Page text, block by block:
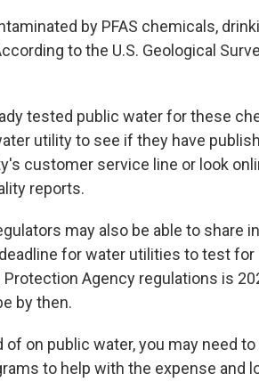
by PFAS chemicals,
to the U.S. Geological
tested public water for these
utility to see if they have
customer service line or look
reports.
may also be able to share
for water utilities to test for
Agency regulations is
by then.
on public water, you may need
to help with the expense and